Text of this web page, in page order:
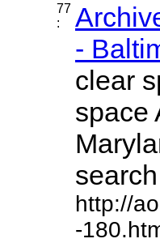
77
:
-
clear
space
http://
-